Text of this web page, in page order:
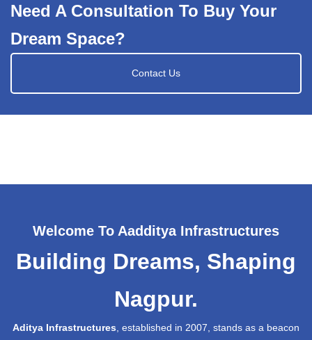
Need A Consultation To Buy Your
Dream Space?
Contact Us
Welcome To Aadditya Infrastructures
Building Dreams, Shaping
Nagpur.
Aditya Infrastructures , established in 2007, stands as a beacon